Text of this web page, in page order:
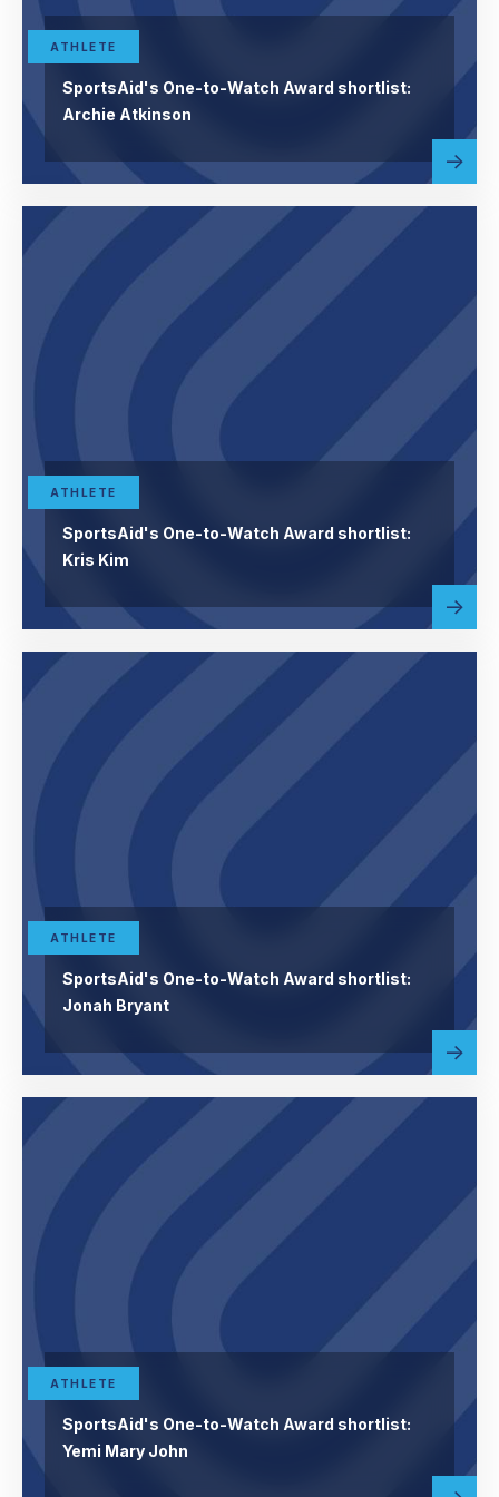
ATHLETE
SportsAid's One-to-Watch Award shortlist:
Archie Atkinson
Read
more
ATHLETE
SportsAid's One-to-Watch Award shortlist:
Kris Kim
Read
more
ATHLETE
SportsAid's One-to-Watch Award shortlist:
Jonah Bryant
Read
more
ATHLETE
SportsAid's One-to-Watch Award shortlist:
Yemi Mary John
Read